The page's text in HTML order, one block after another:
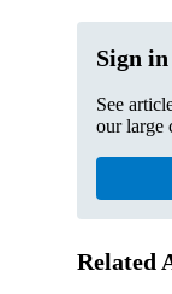
Sign
See
our large
Related